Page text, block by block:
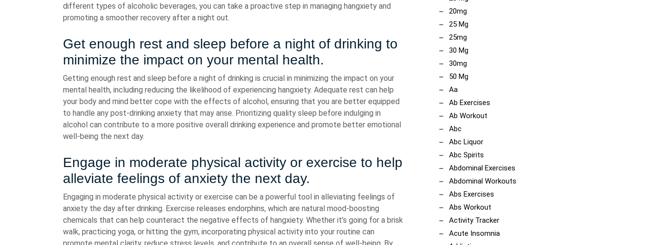
different types of alcoholic beverages, you can take a proactive step in managing hangxiety and
promoting a smoother recovery after a night out.
Get enough rest and sleep before a night of drinking to
minimize the impact on your mental health.
Getting enough rest and sleep before a night of drinking is crucial in minimizing the impact on your
mental health, including reducing the likelihood of experiencing hangxiety. Adequate rest can help
your body and mind better cope with the effects of alcohol, ensuring that you are better equipped
to handle any post-drinking anxiety that may arise. Prioritizing quality sleep before indulging in
alcohol can contribute to a more positive overall drinking experience and promote better emotional
well-being the next day.
Engage in moderate physical activity or exercise to help
alleviate feelings of anxiety the next day.
Engaging in moderate physical activity or exercise can be a powerful tool in alleviating feelings of
anxiety the day after drinking. Exercise releases endorphins, which are natural mood-boosting
chemicals that can help counteract the negative effects of hangxiety. Whether it’s going for a brisk
walk, practicing yoga, or hitting the gym, incorporating physical activity into your routine can
20mg
25 Mg
25mg
30 Mg
30mg
50 Mg
Aa
Ab Exercises
Ab Workout
Abc
Abc Liquor
Abc Spirits
Abdominal Exercises
Abdominal Workouts
Abs Exercises
Abs Workout
Activity Tracker
Acute Insomnia